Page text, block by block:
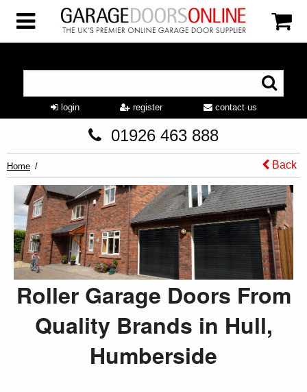
login register contact us
01926 463 888
Home Back
Roller Garage Doors From
Quality Brands in Hull,
Humberside